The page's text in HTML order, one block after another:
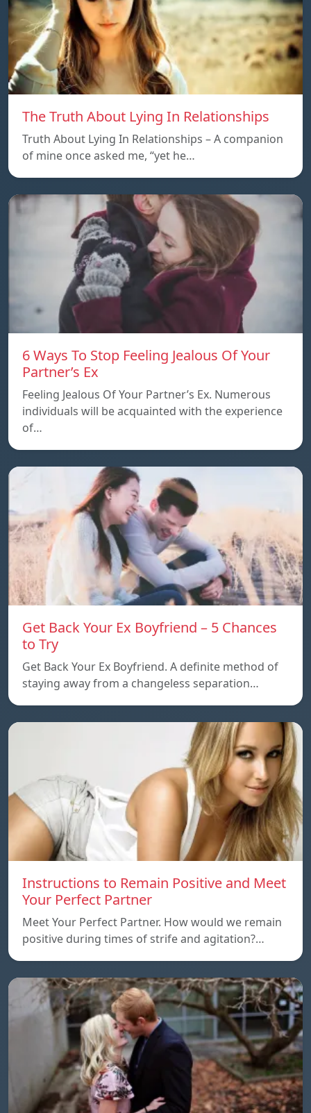
The Truth About Lying In Relationships
Truth About Lying In Relationships – A companion
of mine once asked me, “yet he…
6 Ways To Stop Feeling Jealous Of Your
Partner’s Ex
Feeling Jealous Of Your Partner’s Ex. Numerous
individuals will be acquainted with the experience
of…
Get Back Your Ex Boyfriend – 5 Chances
to Try
Get Back Your Ex Boyfriend. A definite method of
staying away from a changeless separation…
Instructions to Remain Positive and Meet
Your Perfect Partner
Meet Your Perfect Partner. How would we remain
positive during times of strife and agitation?…